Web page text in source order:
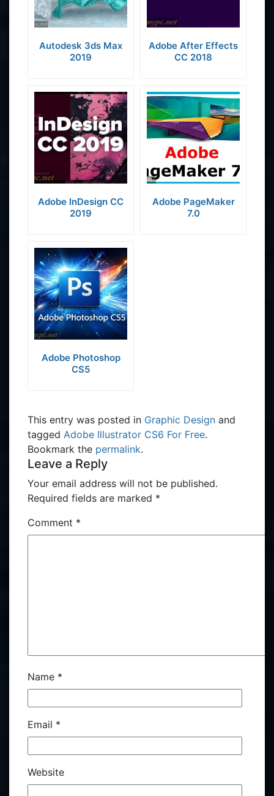
Autodesk 3ds Max
2019
Adobe After Effects
CC 2018
Adobe InDesign CC
2019
Adobe PageMaker
7.0
Adobe Photoshop
CS5
This entry was posted in Graphic Design and
tagged Adobe Illustrator CS6 For Free.
Bookmark the permalink.
Leave a Reply
Your email address will not be published.
Required fields are marked *
Comment *
Name *
Email *
Website